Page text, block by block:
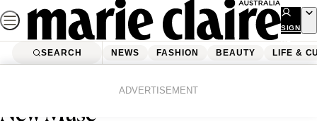
Skip
to
content
SIGN
UP
SEARCH NEWS FASHION BEAUTY LIFE &
ADVERTISEMENT
Marc Jacobs Is Sofia Coppola’s
New Muse